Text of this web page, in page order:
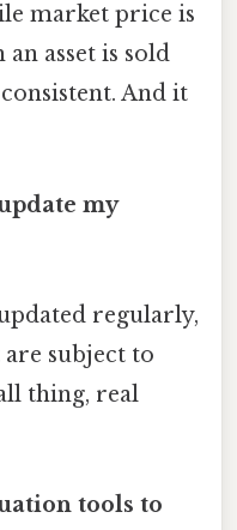
market price is
asset is sold
And it
my
regularly,
are subject to
thing, real
tools to